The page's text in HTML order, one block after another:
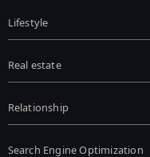
Lifestyle
Real estate
Relationship
Search Engine Optimization